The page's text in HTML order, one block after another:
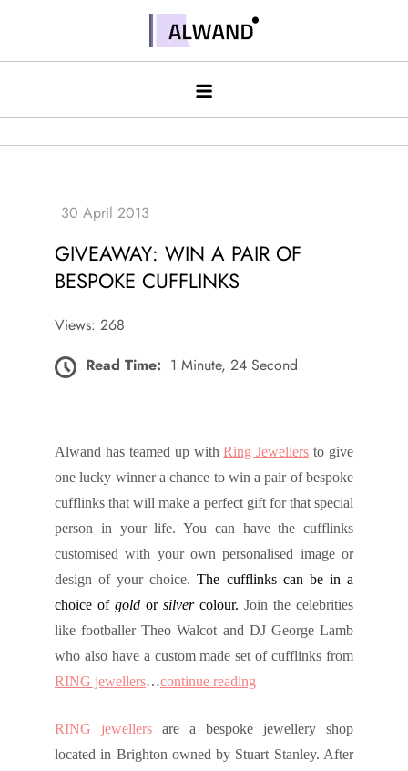
contentAlwand
GIVEAWAY: WIN A PAIR OF
BESPOKE CUFFLINKS
Views: 268
Read Time: 1 Minute, 24 Second
Alwand has teamed up withRing Jewellers to give
one lucky winner a chance to win a pair of bespoke
cufflinks that will make a perfect gift for that special
person in your life. You can have the cufflinks
customised with your own personalised image or
design of your choice.The cufflinks can be in a
choice of gold or silvercolour. Join the celebrities
like footballer Theo Walcot and DJ George Lamb
who also have a custom made set of cufflinks from
RING jewellers…continue reading
RING jewellers are a bespoke jewellery shop
located in Brighton owned by Stuart Stanley. After